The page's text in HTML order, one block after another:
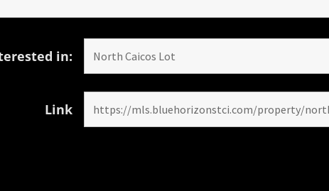
in:
Link